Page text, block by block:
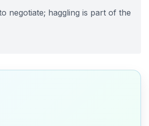
negotiate; haggling is part of the